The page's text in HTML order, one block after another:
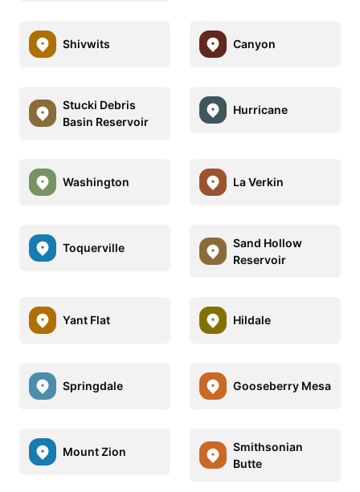
Shivwits Canyon
Stucki Debris
Basin Reservoir
Hurricane
Washington La Verkin
Toquerville
Sand Hollow
Reservoir
Yant Flat Hildale
Springdale Gooseberry Mesa
Mount Zion
Smithsonian
Butte